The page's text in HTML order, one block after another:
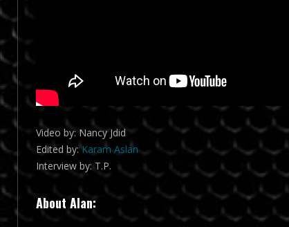
Video by: Nancy Jdid
Edited by:Karam Aslan
Interview by: T.P.
About Alan: